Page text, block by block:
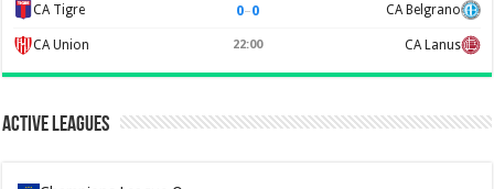
CA Tigre 0–0 CA Belgrano
CA Union 22:00 CA Lanus
Active Leagues